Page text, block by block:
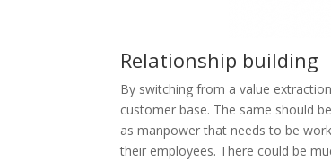
Relationship building
By switching from a value
customer base. The same should
as manpower that needs to be
their employees. There could be